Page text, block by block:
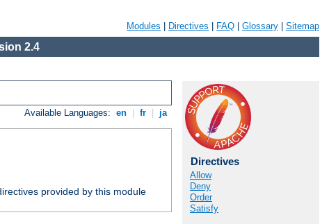
Modules Directives FAQ Glossary Sitemap
2.4
Available Languages: en fr ja
provided by this module
Directives
Allow
Deny
Order
Satisfy